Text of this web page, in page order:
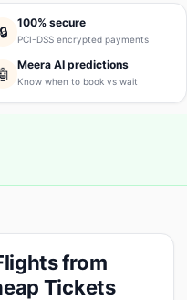
🔒
100% secure
PCI-DSS encrypted payments
Meera AI predictions
Know when to book vs wait
from
Tickets